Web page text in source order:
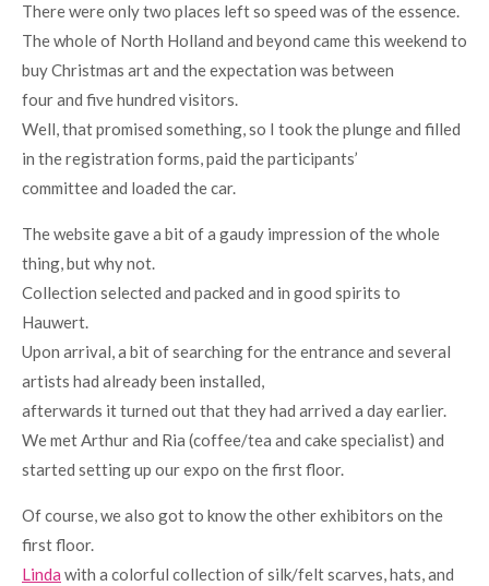
There were only two places left so speed was of the essence.
The whole of North Holland and beyond came this weekend to
buy Christmas art and the expectation was between
four and five hundred visitors.
Well, that promised something, so I took the plunge and filled
in the registration forms, paid the participants’
committee and loaded the car.
The website gave a bit of a gaudy impression of the whole
thing, but why not.
Collection selected and packed and in good spirits to
Hauwert.
Upon arrival, a bit of searching for the entrance and several
artists had already been installed,
afterwards it turned out that they had arrived a day earlier.
We met Arthur and Ria (coffee/tea and cake specialist) and
started setting up our expo on the first floor.
Of course, we also got to know the other exhibitors on the
first floor.
Linda with a colorful collection of silk/felt scarves, hats, and